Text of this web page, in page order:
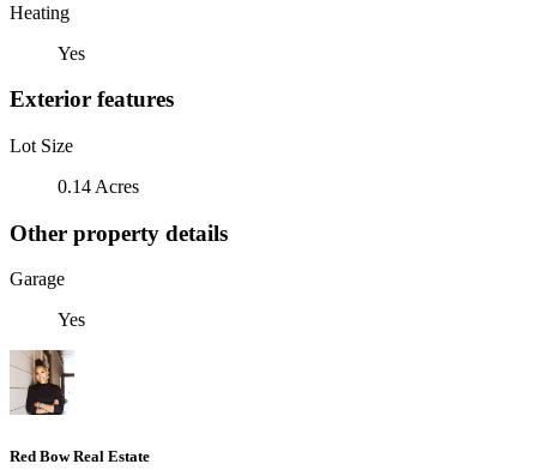
Heating
Yes
Exterior features
Lot Size
0.14 Acres
Other property details
Garage
Yes
Red Bow Real Estate